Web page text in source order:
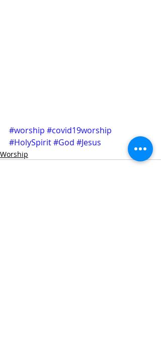
#worship #covid19worship
#HolySpirit#God #Jesus
Worship